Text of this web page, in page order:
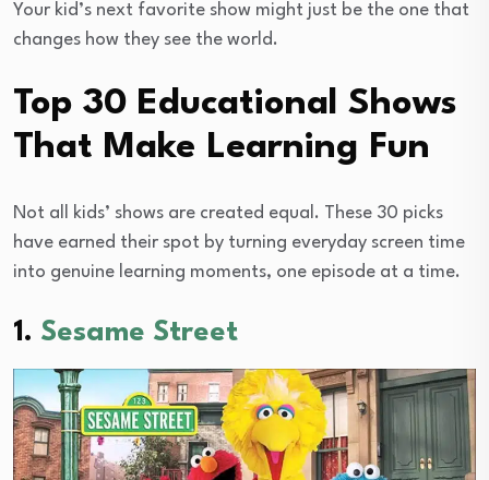
Your kid’s next favorite show might just be the one that
changes how they see the world.
Top 30 Educational Shows
That Make Learning Fun
Not all kids’ shows are created equal. These 30 picks
have earned their spot by turning everyday screen time
into genuine learning moments, one episode at a time.
1. Sesame Street